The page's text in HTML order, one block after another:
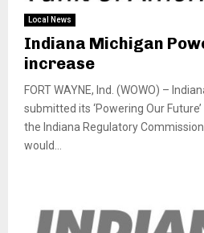
Local News
Indiana Michigan
increase
FORT WAYNE, Ind. (WOWO) –
submitted its ‘Powering Our
the Indiana Regulatory
would...